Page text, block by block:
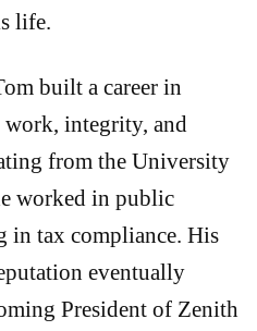
life.
built a career in
integrity, and
from the University
worked in public
in tax compliance. His
eventually
President of Zenith